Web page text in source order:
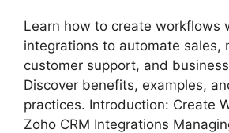
Learn how to create workflows
integrations to automate sales,
customer support, and
Discover benefits, examples,
practices. Introduction: Create
Zoho CRM Integrations